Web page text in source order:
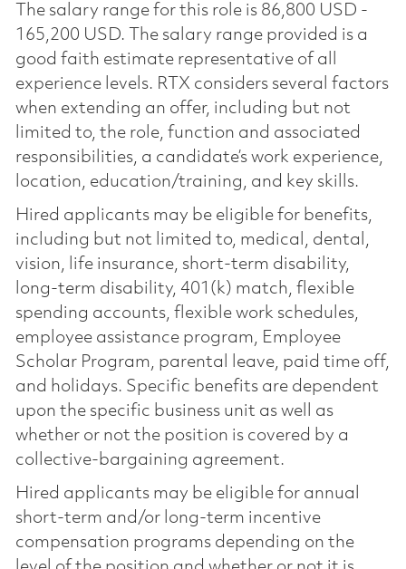
The salary range for this role is 86,800 USD -
165,200 USD. The salary range provided is a
good faith estimate representative of all
experience levels. RTX considers several factors
when extending an offer, including but not
limited to, the role, function and associated
responsibilities, a candidate’s work experience,
location, education/training, and key skills.
Hired applicants may be eligible for benefits,
including but not limited to, medical, dental,
vision, life insurance, short-term disability,
long-term disability, 401(k) match, flexible
spending accounts, flexible work schedules,
employee assistance program, Employee
Scholar Program, parental leave, paid time off,
and holidays. Specific benefits are dependent
upon the specific business unit as well as
whether or not the position is covered by a
collective-bargaining agreement.
Hired applicants may be eligible for annual
short-term and/or long-term incentive
compensation programs depending on the